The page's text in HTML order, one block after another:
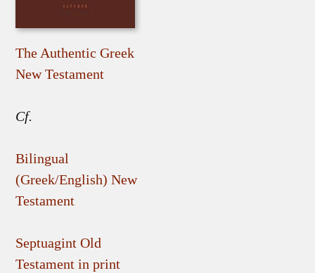
The Authentic Greek
New Testament
Cf.
Bilingual
(Greek/English) New
Testament
Septuagint Old
Testament in print